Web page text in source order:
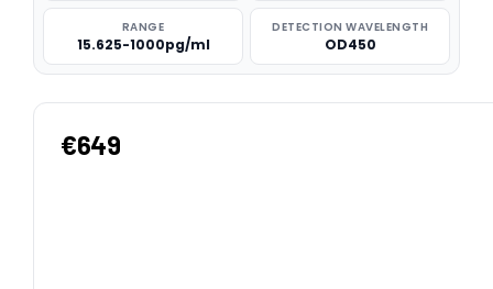
RANGE
15.625-1000pg/ml
DETECTION WAVELENGTH
OD450
€649